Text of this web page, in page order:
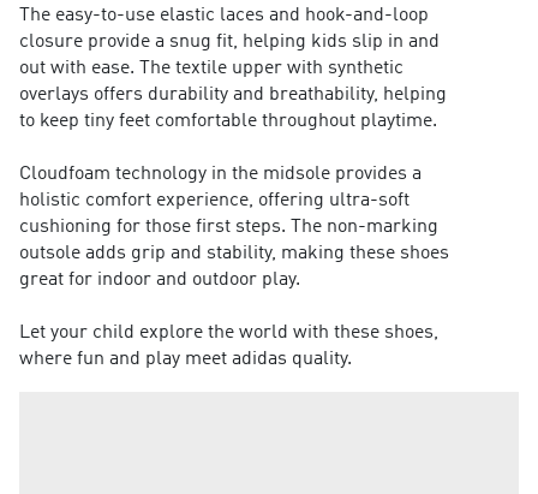
The easy-to-use elastic laces and hook-and-loop
closure provide a snug fit, helping kids slip in and
out with ease. The textile upper with synthetic
overlays offers durability and breathability, helping
to keep tiny feet comfortable throughout playtime.
Cloudfoam technology in the midsole provides a
holistic comfort experience, offering ultra-soft
cushioning for those first steps. The non-marking
outsole adds grip and stability, making these shoes
great for indoor and outdoor play.
Let your child explore the world with these shoes,
where fun and play meet adidas quality.